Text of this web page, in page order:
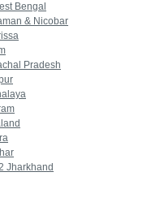
Bengal
& Nicobar
Pradesh
Jharkhand